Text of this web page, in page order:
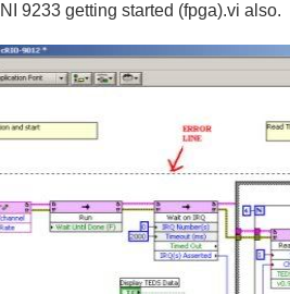
9233 getting started (fpga).vi also.